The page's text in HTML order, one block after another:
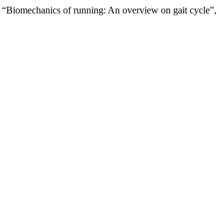
of running: An overview on gait cycle”,